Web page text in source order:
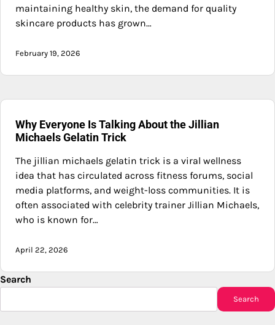
maintaining healthy skin, the demand for quality
skincare products has grown…
February 19, 2026
Why Everyone Is Talking About the Jillian
Michaels Gelatin Trick
The jillian michaels gelatin trick is a viral wellness
idea that has circulated across fitness forums, social
media platforms, and weight-loss communities. It is
often associated with celebrity trainer Jillian Michaels,
who is known for…
April 22, 2026
Search
Search